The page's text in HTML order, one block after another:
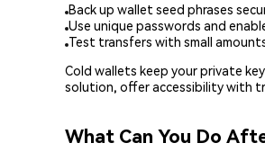
Back up wallet seed phrases
Use unique passwords and
Test transfers with small
Cold wallets keep your private
solution, offer accessibility with
What Can You Do